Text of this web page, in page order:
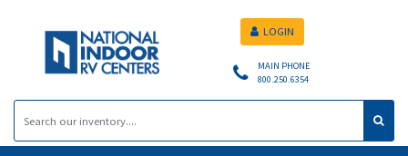
MAIN PHONE
800.250.6354
LOGIN